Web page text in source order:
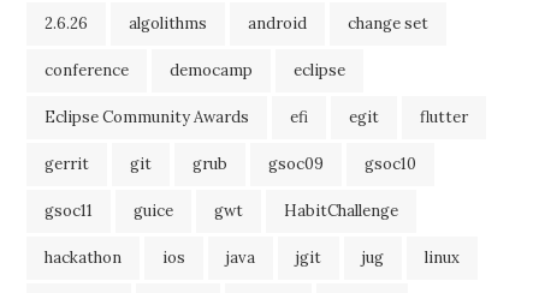
2.6.26 algolithms android change set
conference democamp eclipse
Eclipse Community Awards efi egit flutter
gerrit git grub gsoc09 gsoc10
gsoc11 guice gwt HabitChallenge
hackathon ios java jgit jug linux